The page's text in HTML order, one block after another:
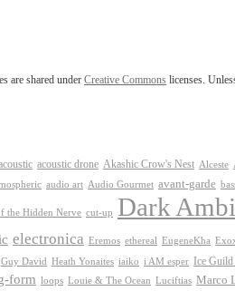
are shared under Creative Commons licenses.
acoustic drone Akashic Crow's Nest Alceste
audio art Audio Gourmet avant-garde
the Hidden Nerve cut-up Dark
electronica Eremos ethereal EugeneKha
Guy David Heath Yonaites iaiko i AM esper Ice
form loops Louie & The Ocean Luciftias Marco